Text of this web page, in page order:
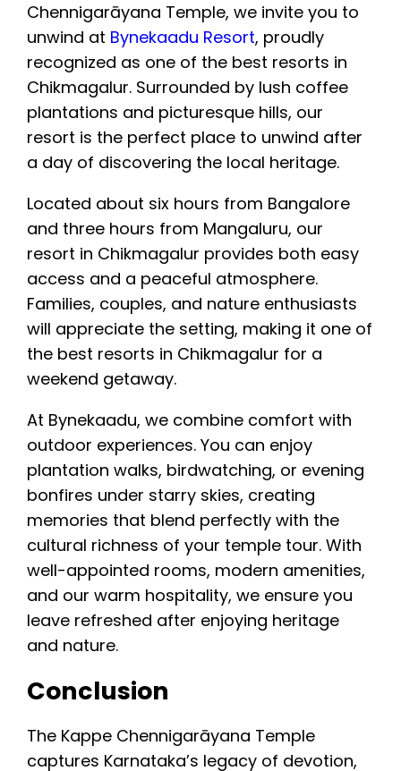
Chennigarāyana Temple, we invite you to
unwind at Bynekaadu Resort, proudly
recognized as one of the best resorts in
Chikmagalur. Surrounded by lush coffee
plantations and picturesque hills, our
resort is the perfect place to unwind after
a day of discovering the local heritage.
Located about six hours from Bangalore
and three hours from Mangaluru, our
resort in Chikmagalur provides both easy
access and a peaceful atmosphere.
Families, couples, and nature enthusiasts
will appreciate the setting, making it one of
the best resorts in Chikmagalur for a
weekend getaway.
At Bynekaadu, we combine comfort with
outdoor experiences. You can enjoy
plantation walks, birdwatching, or evening
bonfires under starry skies, creating
memories that blend perfectly with the
cultural richness of your temple tour. With
well-appointed rooms, modern amenities,
and our warm hospitality, we ensure you
leave refreshed after enjoying heritage
and nature.
Conclusion
The Kappe Chennigarāyana Temple
captures Karnataka’s legacy of devotion,